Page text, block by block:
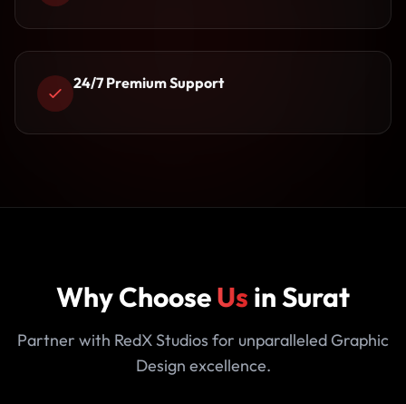
24/7 Premium Support
Why ChooseUs in Surat
Partner with RedX Studios for unparalleled Graphic
Design excellence.